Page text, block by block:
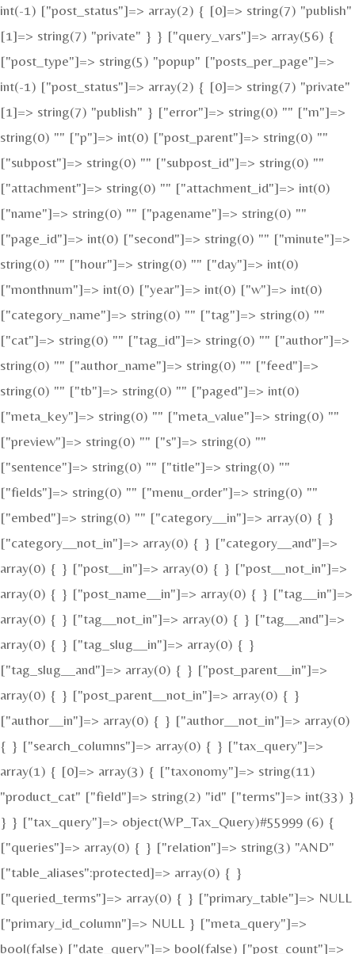
int(-1) ["post_status"]=> array(2) { [0]=> string(7) "publish"
[1]=> string(7) "private" } } ["query_vars"]=> array(56) {
["post_type"]=> string(5) "popup" ["posts_per_page"]=>
int(-1) ["post_status"]=> array(2) { [0]=> string(7) "private"
[1]=> string(7) "publish" } ["error"]=> string(0) "" ["m"]=>
string(0) "" ["p"]=> int(0) ["post_parent"]=> string(0) ""
["subpost"]=> string(0) "" ["subpost_id"]=> string(0) ""
["attachment"]=> string(0) "" ["attachment_id"]=> int(0)
["name"]=> string(0) "" ["pagename"]=> string(0) ""
["page_id"]=> int(0) ["second"]=> string(0) "" ["minute"]=>
string(0) "" ["hour"]=> string(0) "" ["day"]=> int(0)
["monthnum"]=> int(0) ["year"]=> int(0) ["w"]=> int(0)
["category_name"]=> string(0) "" ["tag"]=> string(0) ""
["cat"]=> string(0) "" ["tag_id"]=> string(0) "" ["author"]=>
string(0) "" ["author_name"]=> string(0) "" ["feed"]=>
string(0) "" ["tb"]=> string(0) "" ["paged"]=> int(0)
["meta_key"]=> string(0) "" ["meta_value"]=> string(0) ""
["preview"]=> string(0) "" ["s"]=> string(0) ""
["sentence"]=> string(0) "" ["title"]=> string(0) ""
["fields"]=> string(0) "" ["menu_order"]=> string(0) ""
["embed"]=> string(0) "" ["category__in"]=> array(0) { }
["category__not_in"]=> array(0) { } ["category__and"]=>
array(0) { } ["post__in"]=> array(0) { } ["post__not_in"]=>
array(0) { } ["post_name__in"]=> array(0) { } ["tag__in"]=>
array(0) { } ["tag__not_in"]=> array(0) { } ["tag__and"]=>
array(0) { } ["tag_slug__in"]=> array(0) { }
["tag_slug__and"]=> array(0) { } ["post_parent__in"]=>
array(0) { } ["post_parent__not_in"]=> array(0) { }
["author__in"]=> array(0) { } ["author__not_in"]=> array(0)
{ } ["search_columns"]=> array(0) { } ["tax_query"]=>
array(1) { [0]=> array(3) { ["taxonomy"]=> string(11)
"product_cat" ["field"]=> string(2) "id" ["terms"]=> int(33) }
} } ["tax_query"]=> object(WP_Tax_Query)#55999 (6) {
["queries"]=> array(0) { } ["relation"]=> string(3) "AND"
["table_aliases":protected]=> array(0) { }
["queried_terms"]=> array(0) { } ["primary_table"]=> NULL
["primary_id_column"]=> NULL } ["meta_query"]=>
bool(false) ["date_query"]=> bool(false) ["post_count"]=>